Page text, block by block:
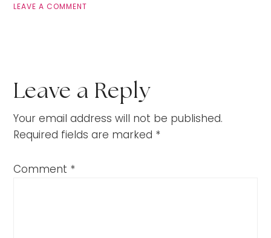
LEAVE A COMMENT
Leave a Reply
Your email address will not be published.
Required fields are marked *
Comment *